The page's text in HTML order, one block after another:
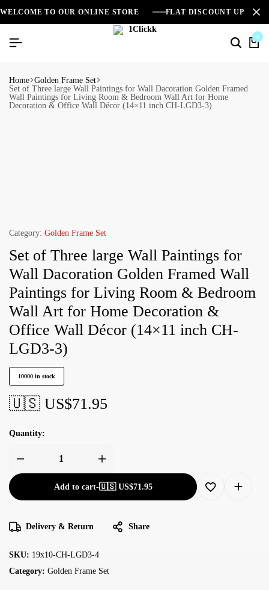
WELCOME TO OUR ONLINE STORE FLAT DISCOUNT UPTO
0
Home Golden Frame Set
Set of Three large Wall Paintings for Wall Dacoration Golden Framed
Wall Paintings for Living Room & Bedroom Wall Art for Home
Decoration & Office Wall Décor (14×11 inch CH-LGD3-3)
Category: Golden Frame Set
Set of Three large Wall Paintings for
Wall Dacoration Golden Framed Wall
Paintings for Living Room & Bedroom
Wall Art for Home Decoration &
Office Wall Décor (14×11 inch CH-
LGD3-3)
10000 in stock
🇺🇸 US$71.95
Quantity:
Add to cart-🇺🇸 US$71.95
Delivery & Return Share
SKU: 19x10-CH-LGD3-4
Category: Golden Frame Set